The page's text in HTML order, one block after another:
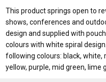
This product springs open to
shows, conferences and
design and supplied with
colours with white spiral
following colours: black, white,
yellow, purple, mid green, lime